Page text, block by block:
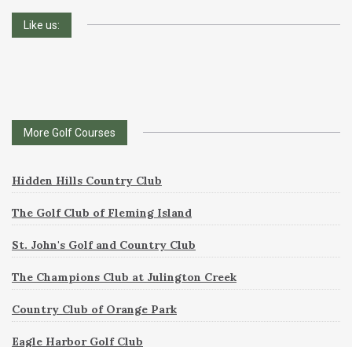
Like us:
More Golf Courses
Hidden Hills Country Club
The Golf Club of Fleming Island
St. John's Golf and Country Club
The Champions Club at Julington Creek
Country Club of Orange Park
Eagle Harbor Golf Club